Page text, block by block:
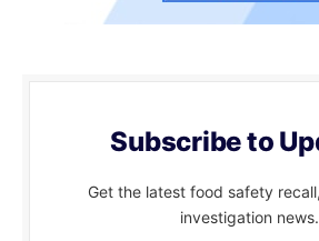
Subscribe to
Get the latest food safety
investigation news.